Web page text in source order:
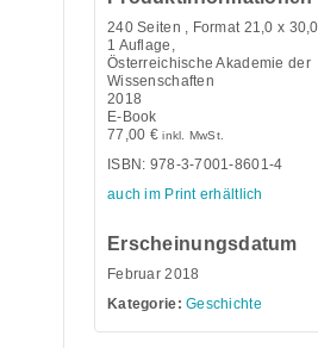
240Seiten , Format 21,0 x 30,0
1 Auflage,
Österreichische Akademie der
Wissenschaften
2018
E-Book
77,00 € inkl. MwSt.
ISBN: 978-3-7001-8601-4
auch im Print erhältlich
Erscheinungsdatum
Februar 2018
Kategorie: Geschichte